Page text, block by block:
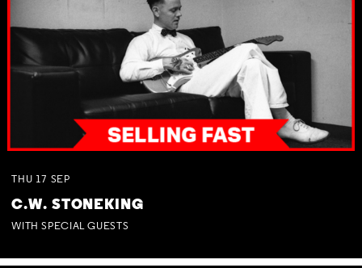
THU 17 SEP
C.W. STONEKING
WITH SPECIAL GUESTS